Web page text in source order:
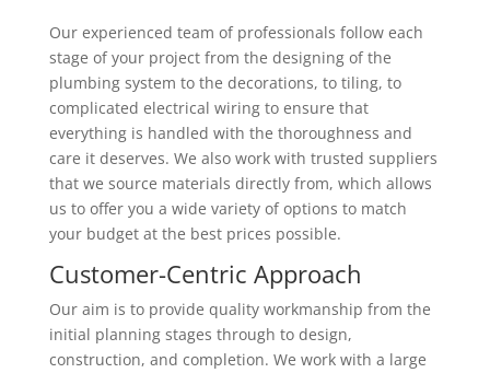
Our experienced team of professionals follow each
stage of your project from the designing of the
plumbing system to the decorations, to tiling, to
complicated electrical wiring to ensure that
everything is handled with the thoroughness and
care it deserves. We also work with trusted suppliers
that we source materials directly from, which allows
us to offer you a wide variety of options to match
your budget at the best prices possible.
Customer-Centric Approach
Our aim is to provide quality workmanship from the
initial planning stages through to design,
construction, and completion. We work with a large